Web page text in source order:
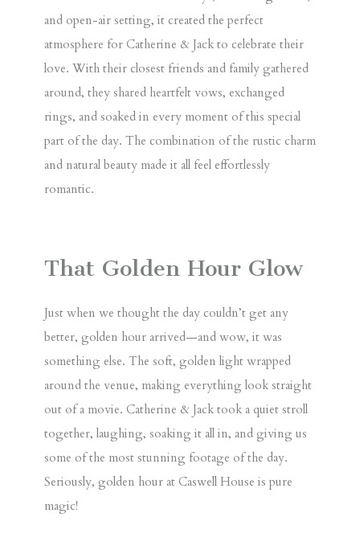
and open-air setting, it created the perfect
atmosphere for Catherine & Jack to celebrate their
love. With their closest friends and family gathered
around, they shared heartfelt vows, exchanged
rings, and soaked in every moment of this special
part of the day. The combination of the rustic charm
and natural beauty made it all feel effortlessly
romantic.
That Golden Hour Glow
Just when we thought the day couldn’t get any
better, golden hour arrived—and wow, it was
something else. The soft, golden light wrapped
around the venue, making everything look straight
out of a movie. Catherine & Jack took a quiet stroll
together, laughing, soaking it all in, and giving us
some of the most stunning footage of the day.
Seriously, golden hour at Caswell House is pure
magic!